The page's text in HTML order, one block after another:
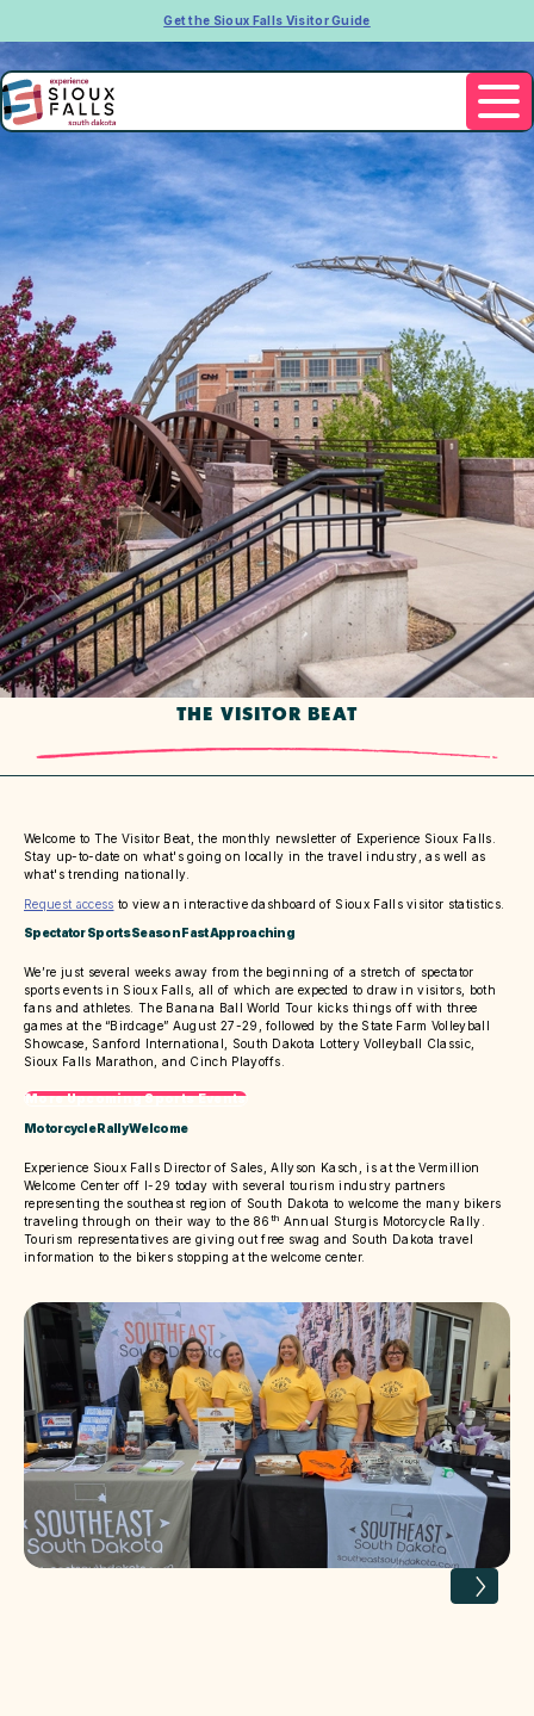
Get the Sioux Falls Visitor Guide
THE VISITOR BEAT
Welcome to The Visitor Beat, the monthly newsletter of Experience Sioux Falls.
Stay up-to-date on what's going on locally in the travel industry, as well as
what's trending nationally.
Request access to view an interactive dashboard of Sioux Falls visitor statistics.
Spectator Sports Season Fast Approaching
We’re just several weeks away from the beginning of a stretch of spectator
sports events in Sioux Falls, all of which are expected to draw in visitors, both
fans and athletes. The Banana Ball World Tour kicks things off with three
games at the “Birdcage” August 27-29, followed by the State Farm Volleyball
Showcase, Sanford International, South Dakota Lottery Volleyball Classic,
Sioux Falls Marathon, and Cinch Playoffs.
More Upcoming Sports Events
Motorcycle Rally Welcome
Experience Sioux Falls Director of Sales, Allyson Kasch, is at the Vermillion
Welcome Center off I-29 today with several tourism industry partners
representing the southeast region of South Dakota to welcome the many bikers
traveling through on their way to the 86 th Annual Sturgis Motorcycle Rally.
Tourism representatives are giving out free swag and South Dakota travel
information to the bikers stopping at the welcome center.